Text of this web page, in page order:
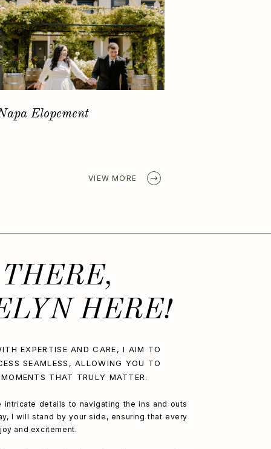
VIEW MORE
Spring Elopement
intricate details to navigating the ins and outs
I will stand by your side, ensuring that every
and excitement.
EXPERTISE AND CARE, I AIM TO
SEAMLESS, ALLOWING YOU TO
THAT TRULY MATTER.
HERE!